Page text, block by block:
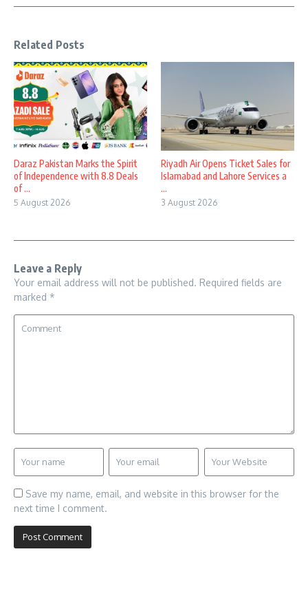
Related Posts
Daraz Pakistan Marks the Spirit
of Independence with 8.8 Deals
of ...
5 August 2026
Riyadh Air Opens Ticket Sales for
Islamabad and Lahore Services a
...
3 August 2026
Leave a Reply
Your email address will not be published. Required fields are
marked *
Save my name, email, and website in this browser for the
next time I comment.